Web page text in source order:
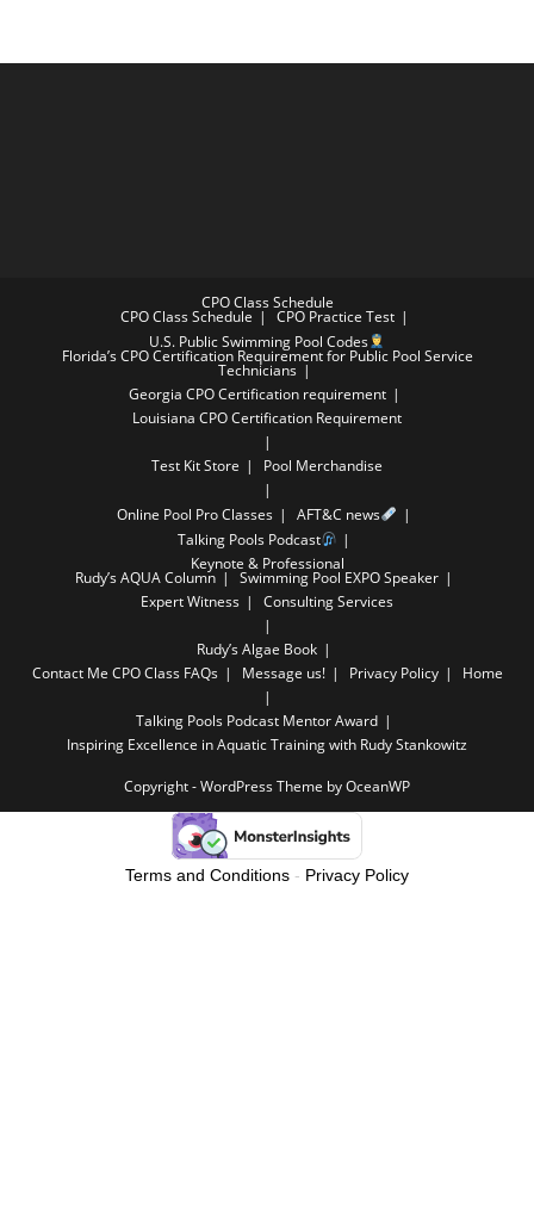
CPO Class Schedule
CPO Class Schedule
CPO Practice Test
U.S. Public Swimming Pool Codes
Florida’s CPO Certification Requirement for Public Pool Service
Technicians
Georgia CPO Certification requirement
Louisiana CPO Certification Requirement
Test Kit Store Pool Merchandise
Online Pool Pro Classes
AFT&C news
Talking Pools Podcast
Keynote & Professional
Rudy’s AQUA Column
Swimming Pool EXPO Speaker
Expert Witness
Consulting Services
Rudy’s Algae Book
Contact Me CPO Class FAQs Message us! Privacy Policy Home
Talking Pools Podcast Mentor Award
Inspiring Excellence in Aquatic Training with Rudy Stankowitz
Copyright - WordPress Theme by OceanWP
Terms and Conditions - Privacy Policy